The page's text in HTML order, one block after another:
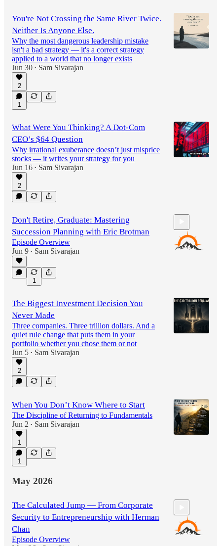
You're Not Crossing the Same River Twice.
Neither Is Anyone Else.
Why the most dangerous leadership mistake
isn't a bad strategy — it's a correct strategy
applied to a world that no longer exists
Jun 30 • Sam Sivarajan
2
1
What Were You Thinking? A Dot-Com
CEO’s $64 Question
Why irrational exuberance doesn’t just misprice
stocks — it writes your strategy for you
Jun 16 • Sam Sivarajan
2
Don't Retire, Graduate: Mastering
Succession Planning with Eric Brotman
Episode Overview
Jun 9 • Sam Sivarajan
1
The Biggest Investment Decision You
Never Made
Three companies. Three trillion dollars. And a
quiet rule change that puts them in your
portfolio whether you chose them or not
Jun 5 • Sam Sivarajan
2
When You Don’t Know Where to Start
The Discipline of Returning to Fundamentals
Jun 2 • Sam Sivarajan
1
1
May 2026
The Calculated Jump — From Corporate
Security to Entrepreneurship with Herman
Chan
Episode Overview